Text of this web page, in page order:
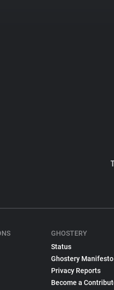
GHOSTERY
Status
Ghostery Manifesto
Privacy Reports
Become a